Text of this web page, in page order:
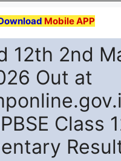
Mobile APP
12th 2nd
Out at
Class